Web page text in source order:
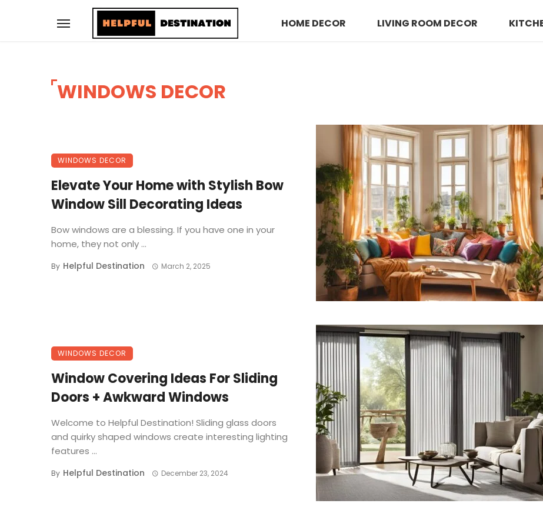
HOME DECOR LIVING ROOM DECOR
WINDOWS DECOR
WINDOWS DECOR
Elevate Your Home with Stylish Bow
Window Sill Decorating Ideas
Bow windows are a blessing. If you have one in your
home, they not only ...
By Helpful Destination March 2, 2025
WINDOWS DECOR
Window Covering Ideas For Sliding
Doors + Awkward Windows
Welcome to Helpful Destination! Sliding glass doors
and quirky shaped windows create interesting lighting
features ...
By Helpful Destination December 23, 2024